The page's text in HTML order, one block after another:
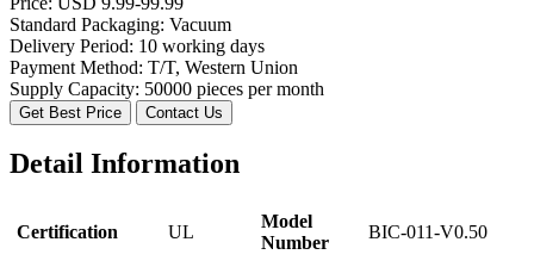
Standard Packaging: Vacuum
Delivery Period: 10 working days
Payment Method: T/T, Western Union
Supply Capacity: 50000 pieces per month
Get Best Price Contact Us
Detail Information
Certification UL
Model
Number
BIC-011-V0.50